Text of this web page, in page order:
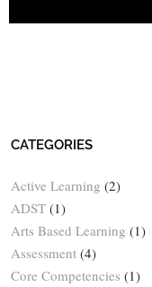
CATEGORIES
Active Learning (2)
ADST (1)
Arts Based Learning (1)
Assessment (4)
Core Competencies (1)